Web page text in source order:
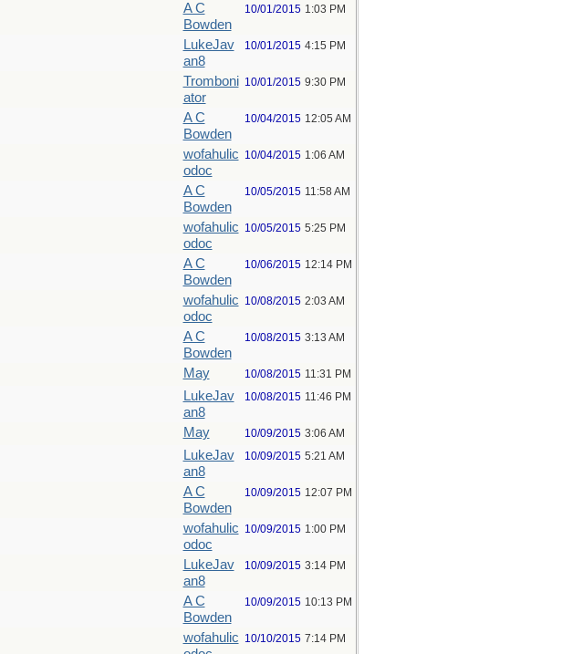
A C
Bowden
10/01/2015 1:03 PM
LukeJav
an8
10/01/2015 4:15 PM
Tromboni
ator
10/01/2015 9:30 PM
A C
Bowden
10/04/2015 12:05 AM
wofahulic
odoc
10/04/2015 1:06 AM
A C
Bowden
10/05/2015 11:58 AM
wofahulic
odoc
10/05/2015 5:25 PM
A C
Bowden
10/06/2015 12:14 PM
wofahulic
odoc
10/08/2015 2:03 AM
A C
Bowden
10/08/2015 3:13 AM
May 10/08/2015 11:31 PM
LukeJav
an8
10/08/2015 11:46 PM
May 10/09/2015 3:06 AM
LukeJav
an8
10/09/2015 5:21 AM
A C
Bowden
10/09/2015 12:07 PM
wofahulic
odoc
10/09/2015 1:00 PM
LukeJav
an8
10/09/2015 3:14 PM
A C
Bowden
10/09/2015 10:13 PM
wofahulic 10/10/2015 7:14 PM